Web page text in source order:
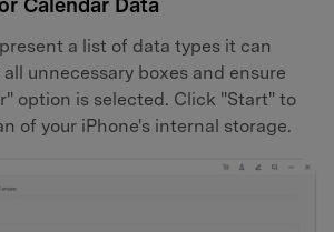
Calendar Data
a list of data types it can
unnecessary boxes and ensure
option is selected. Click "Start" to
of your iPhone's internal storage.